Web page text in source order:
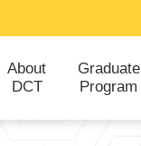
About
DCT
Graduate
Program